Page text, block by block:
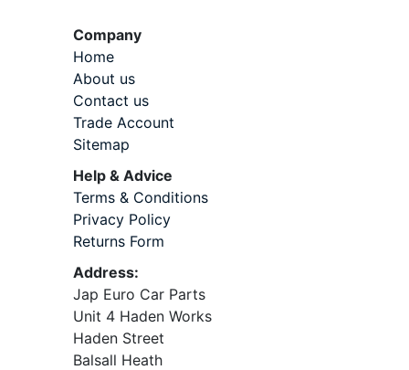
Company
Home
About us
Contact us
Trade Account
Sitemap
Help & Advice
Terms & Conditions
Privacy Policy
Returns Form
Address:
Jap Euro Car Parts
Unit 4 Haden Works
Haden Street
Balsall Heath